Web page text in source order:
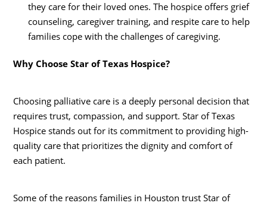
they care for their loved ones. The hospice offers grief
counseling, caregiver training, and respite care to help
families cope with the challenges of caregiving.
Why Choose Star of Texas Hospice?
Choosing palliative care is a deeply personal decision that
requires trust, compassion, and support. Star of Texas
Hospice stands out for its commitment to providing high-
quality care that prioritizes the dignity and comfort of
each patient.
Some of the reasons families in Houston trust Star of